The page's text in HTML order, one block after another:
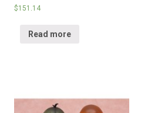
$151.14
Read more